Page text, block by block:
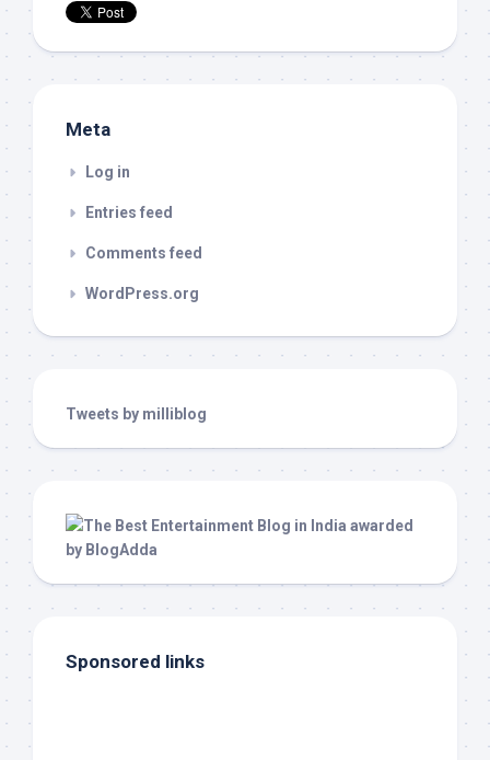
Meta
Log in
Entries feed
Comments feed
WordPress.org
Tweets by milliblog
Sponsored links